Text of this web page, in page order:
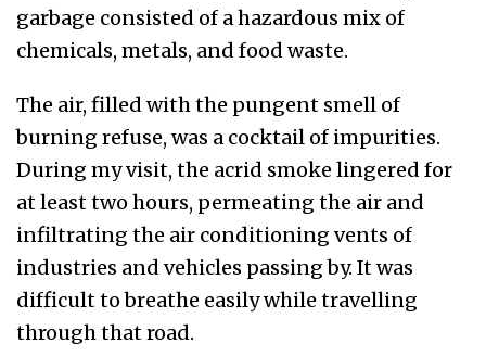
garbage consisted of a hazardous mix of
chemicals, metals, and food waste.
The air, filled with the pungent smell of
burning refuse, was a cocktail of impurities.
During my visit, the acrid smoke lingered for
at least two hours, permeating the air and
infiltrating the air conditioning vents of
industries and vehicles passing by. It was
difficult to breathe easily while travelling
through that road.